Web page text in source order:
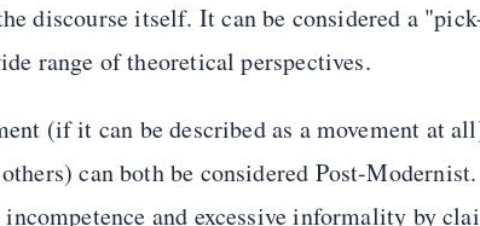
discourse itself. It can be considered a
range of theoretical perspectives.
(if it can be described as a movement at
can both be considered Post-
and excessive informality by